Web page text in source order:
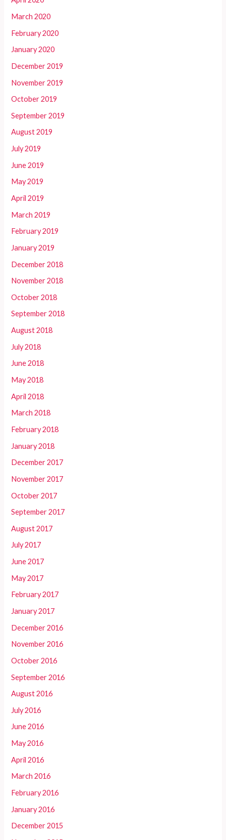
March 2020
February 2020
January 2020
December 2019
November 2019
October 2019
September 2019
August 2019
July 2019
June 2019
May 2019
April 2019
March 2019
February 2019
January 2019
December 2018
November 2018
October 2018
September 2018
August 2018
July 2018
June 2018
May 2018
April 2018
March 2018
February 2018
January 2018
December 2017
November 2017
October 2017
September 2017
August 2017
July 2017
June 2017
May 2017
February 2017
January 2017
December 2016
November 2016
October 2016
September 2016
August 2016
July 2016
June 2016
May 2016
April 2016
March 2016
February 2016
January 2016
December 2015